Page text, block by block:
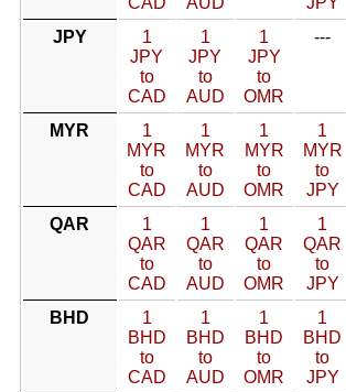
JPY
1
JPY
to
CAD
1
JPY
to
AUD
1
JPY
to
OMR
---
MYR
1
MYR
to
CAD
1
MYR
to
AUD
1
MYR
to
OMR
1
MYR
to
JPY
QAR
1
QAR
to
CAD
1
QAR
to
AUD
1
QAR
to
OMR
1
QAR
to
JPY
BHD
1
BHD
to
CAD
1
BHD
to
AUD
1
BHD
to
OMR
1
BHD
to
JPY